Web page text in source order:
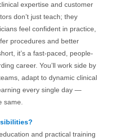
expertise and customer
don’t just teach; they
feel confident in practice,
procedures and better
it’s a fast-paced, people-
career. You’ll work side by
adapt to dynamic clinical
every single day —
same.
and practical training